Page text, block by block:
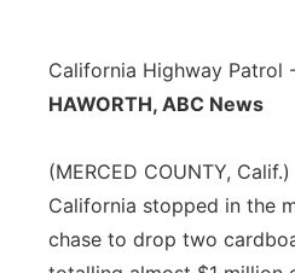
California Highway Patrol
HAWORTH, ABC News
(MERCED COUNTY,
California stopped in the
chase to drop two